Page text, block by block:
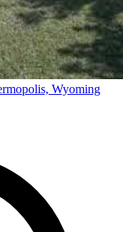
Wyoming